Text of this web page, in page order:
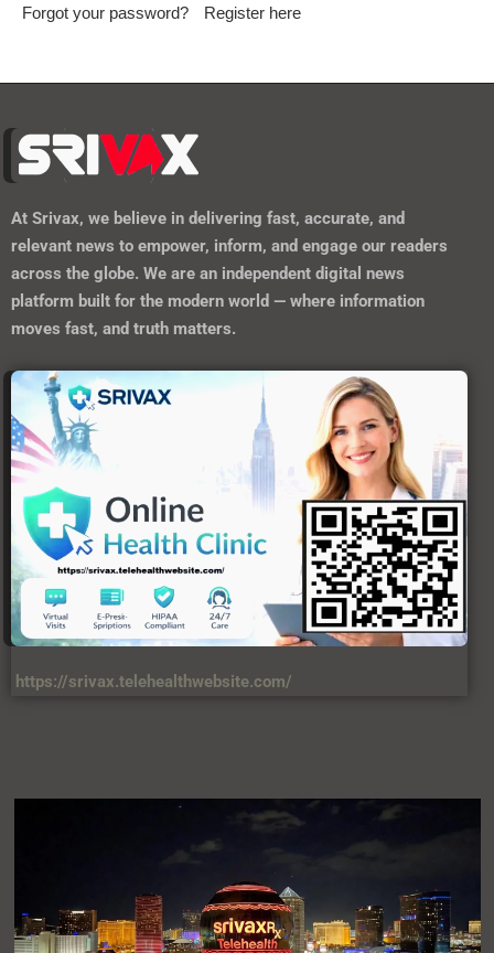
Forgot your password? Register here
At Srivax, we believe in delivering fast, accurate, and
relevant news to empower, inform, and engage our readers
across the globe. We are an independent digital news
platform built for the modern world — where information
moves fast, and truth matters.
https://srivax.telehealthwebsite.com/